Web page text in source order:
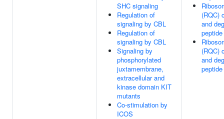
SHC signaling
Regulation of
signaling by CBL
Regulation of
signaling by CBL
Signaling by
phosphorylated
juxtamembrane,
extracellular and
kinase domain KIT
mutants
Co-stimulation by
ICOS
(RQC)
and
peptide
(RQC)
and
peptide